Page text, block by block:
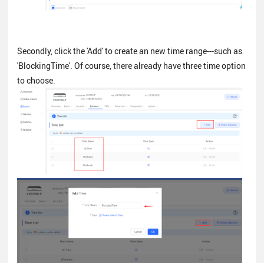
Secondly, click the 'Add' to create an new time range---such as
'BlockingTime'. Of course, there already have three time option
to choose.